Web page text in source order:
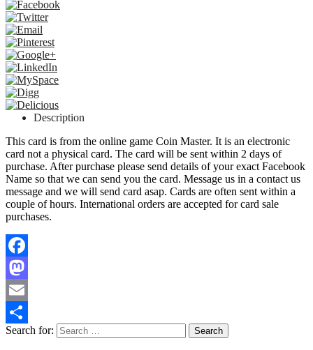
Description
This card is from the online game Coin Master. It is an electronic
card not a physical card. The card will be sent within 2 days of
purchase. After purchase please send details of your exact Facebook
Name so that we can send you the card. Message us in a contact us
message and we will send card asap. Cards are often sent within a
couple of hours. International orders are accepted for card sale
purchases.
Facebook
Mastodon
Email
Share
Search for: